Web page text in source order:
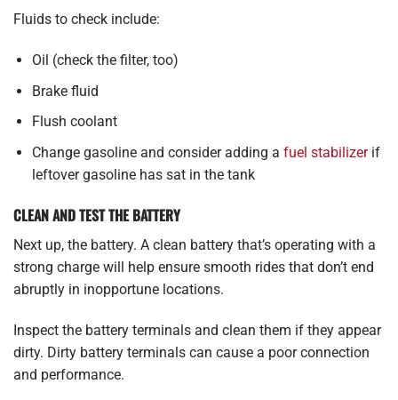
Fluids to check include:
Oil (check the filter, too)
Brake fluid
Flush coolant
Change gasoline and consider adding a fuel stabilizerif
leftover gasoline has sat in the tank
CLEAN AND TEST THE BATTERY
Next up, the battery. A clean battery that’s operating with a
strong charge will help ensure smooth rides that don’t end
abruptly in inopportune locations.
Inspect the battery terminals and clean them if they appear
dirty. Dirty battery terminals can cause a poor connection
and performance.